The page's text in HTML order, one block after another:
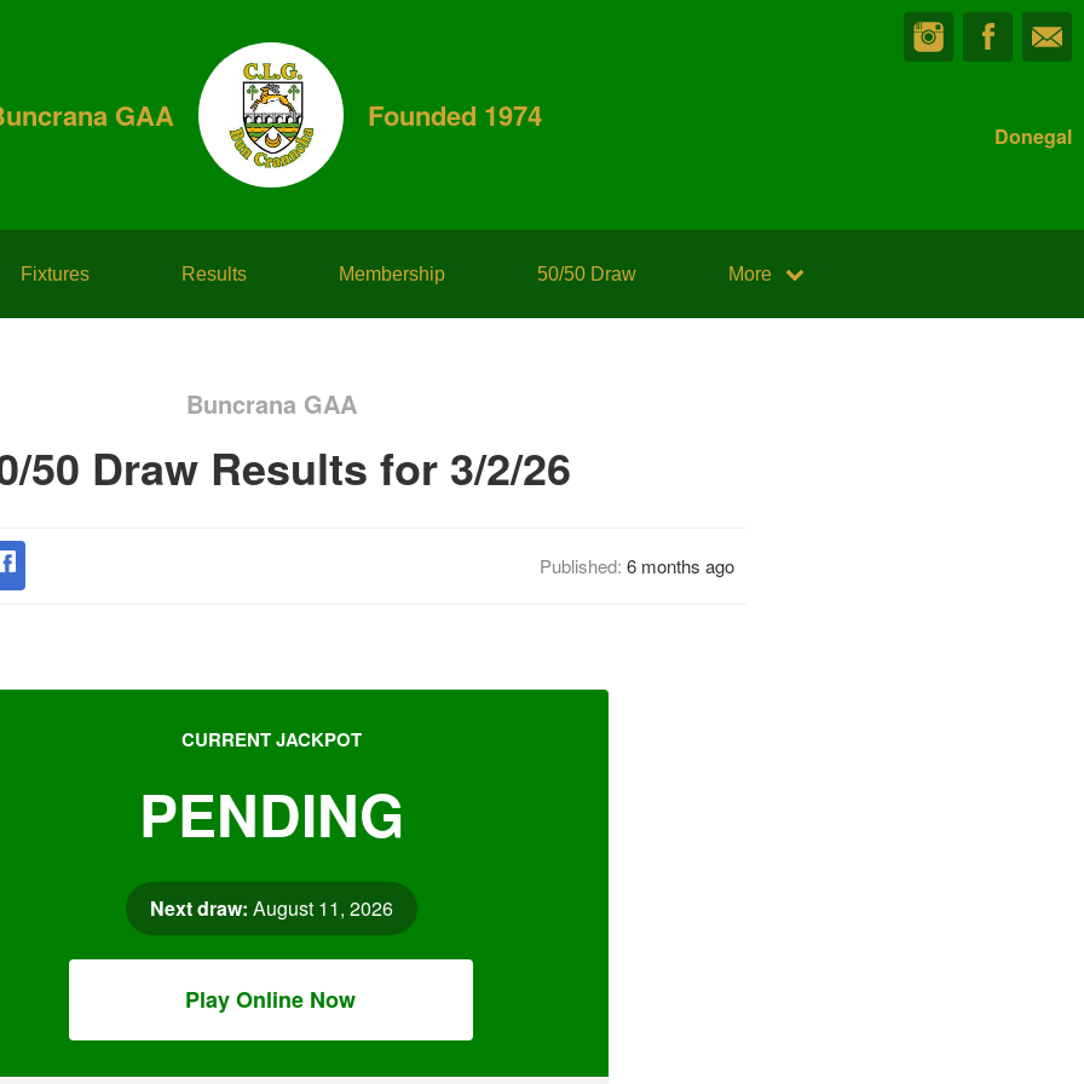
GAA Founded 1974
Donegal
Fixtures Results Membership 50/50 Draw More
Buncrana GAA
50 Draw Results for 3/2/26
Published: 6 months ago
CURRENT JACKPOT
PENDING
Next draw: August 11, 2026
Play Online Now